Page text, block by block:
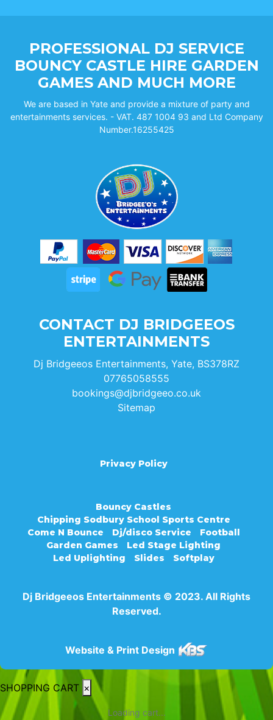
PROFESSIONAL DJ SERVICE
BOUNCY CASTLE HIRE GARDEN
GAMES AND MUCH MORE
We are based in Yate and provide a mixture of party and
entertainments services. - VAT. 487 1004 93 and Ltd Company
Number.16255425
CONTACT DJ BRIDGEEOS
ENTERTAINMENTS
Dj Bridgeeos Entertainments, Yate, BS378RZ
07765058555
bookings@djbridgeeo.co.uk
Sitemap
Privacy Policy
Bouncy Castles
Chipping Sodbury School Sports Centre
Come N Bounce
Dj/disco Service
Football
Garden Games
Led Stage Lighting
Led Uplighting
Slides Softplay
Dj Bridgeeos Entertainments © 2023. All Rights
Reserved.
Website & Print Design
SHOPPING CART ×
Loading cart...